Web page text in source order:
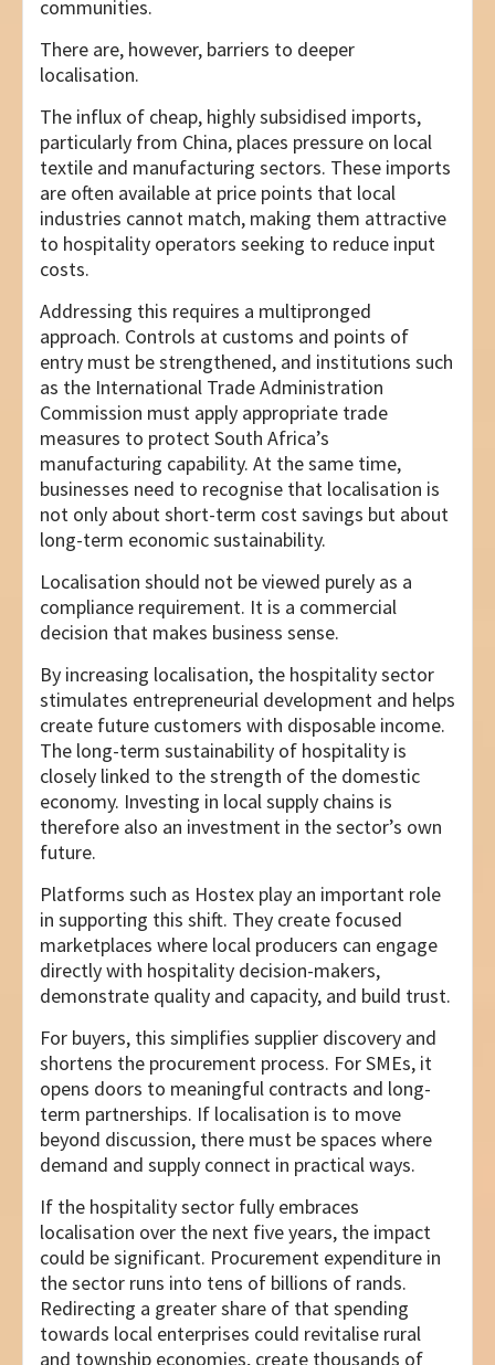
communities.
There are, however, barriers to deeper
localisation.
The influx of cheap, highly subsidised imports,
particularly from China, places pressure on local
textile and manufacturing sectors. These imports
are often available at price points that local
industries cannot match, making them attractive
to hospitality operators seeking to reduce input
costs.
Addressing this requires a multipronged
approach. Controls at customs and points of
entry must be strengthened, and institutions such
as the International Trade Administration
Commission must apply appropriate trade
measures to protect South Africa’s
manufacturing capability. At the same time,
businesses need to recognise that localisation is
not only about short-term cost savings but about
long-term economic sustainability.
Localisation should not be viewed purely as a
compliance requirement. It is a commercial
decision that makes business sense.
By increasing localisation, the hospitality sector
stimulates entrepreneurial development and helps
create future customers with disposable income.
The long-term sustainability of hospitality is
closely linked to the strength of the domestic
economy. Investing in local supply chains is
therefore also an investment in the sector’s own
future.
Platforms such as Hostex play an important role
in supporting this shift. They create focused
marketplaces where local producers can engage
directly with hospitality decision-makers,
demonstrate quality and capacity, and build trust.
For buyers, this simplifies supplier discovery and
shortens the procurement process. For SMEs, it
opens doors to meaningful contracts and long-
term partnerships. If localisation is to move
beyond discussion, there must be spaces where
demand and supply connect in practical ways.
If the hospitality sector fully embraces
localisation over the next five years, the impact
could be significant. Procurement expenditure in
the sector runs into tens of billions of rands.
Redirecting a greater share of that spending
towards local enterprises could revitalise rural
and township economies, create thousands of